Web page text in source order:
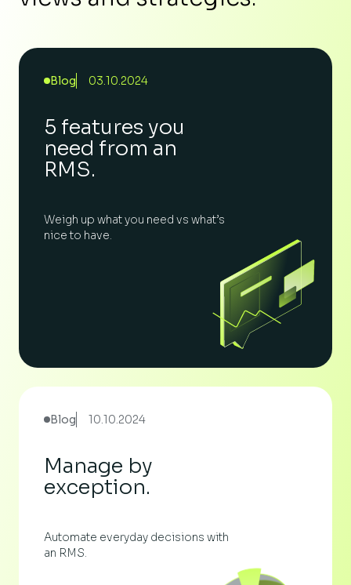
Blog 03.10.2024
5 features you
need from an
RMS.
Weigh up what you need vs what’s
nice to have.
Blog 10.10.2024
Manage by
exception.
Automate everyday decisions with
an RMS.